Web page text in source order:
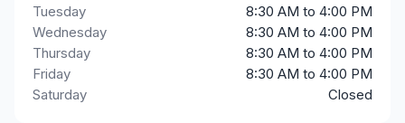
Tuesday
8:30 AM to 4:00 PM
Wednesday
8:30 AM to 4:00 PM
Thursday
8:30 AM to 4:00 PM
Friday
8:30 AM to 4:00 PM
Saturday
Closed